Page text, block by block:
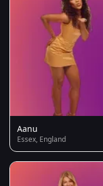
Aanu
Essex, England